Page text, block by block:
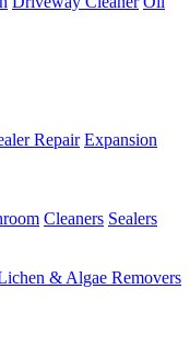
Repair Expansion
Cleaners Sealers
& Algae Removers